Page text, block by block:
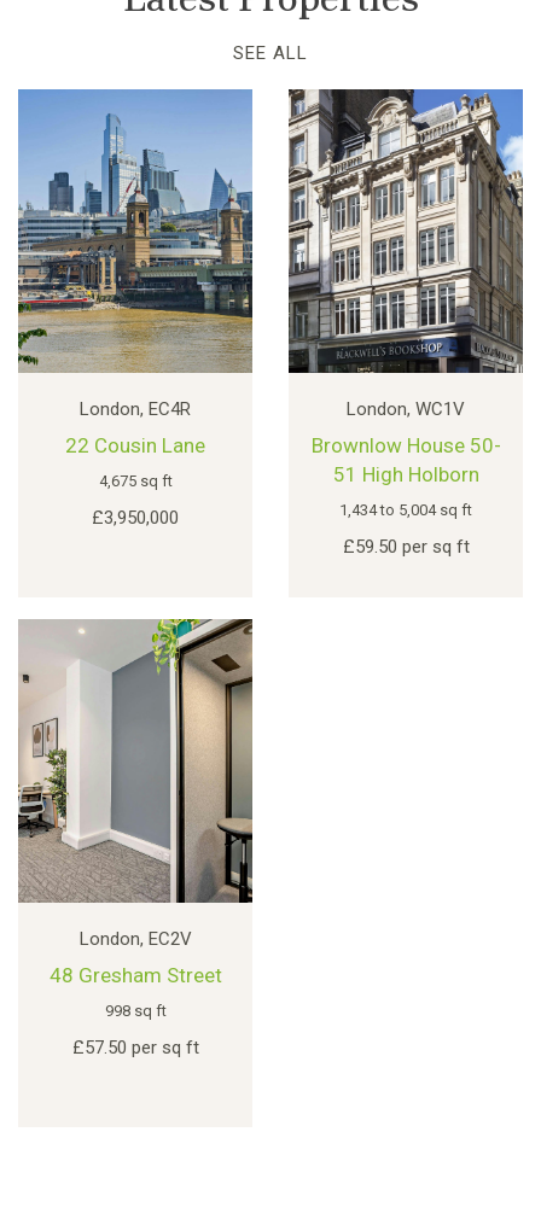
SEE ALL
London, EC4R
22 Cousin Lane
4,675 sq ft
£3,950,000
London, WC1V
Brownlow House 50-
51 High Holborn
1,434 to 5,004 sq ft
£59.50 per sq ft
London, EC2V
48 Gresham Street
998 sq ft
£57.50 per sq ft